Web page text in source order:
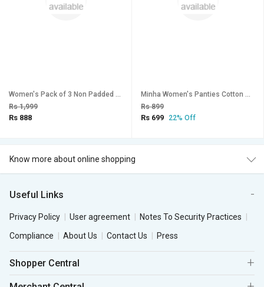
Women's Pack of 3 Non Padded Full Coverage Bra
Rs 1,999
Rs 888
Minha Women's Panties Cotton Multicolor pack of 3
Rs 899
Rs 699 22% Off
Know more about online shopping
Useful Links
Privacy Policy User agreement
Notes To Security Practices
Compliance
About Us Contact Us Press
Shopper Central